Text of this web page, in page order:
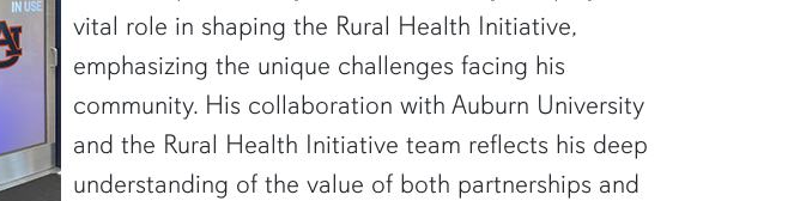
vital role in shaping the Rural Health Initiative,
emphasizing the unique challenges facing his
community. His collaboration with Auburn University
and the Rural Health Initiative team reflects his deep
understanding of the value of both partnerships and